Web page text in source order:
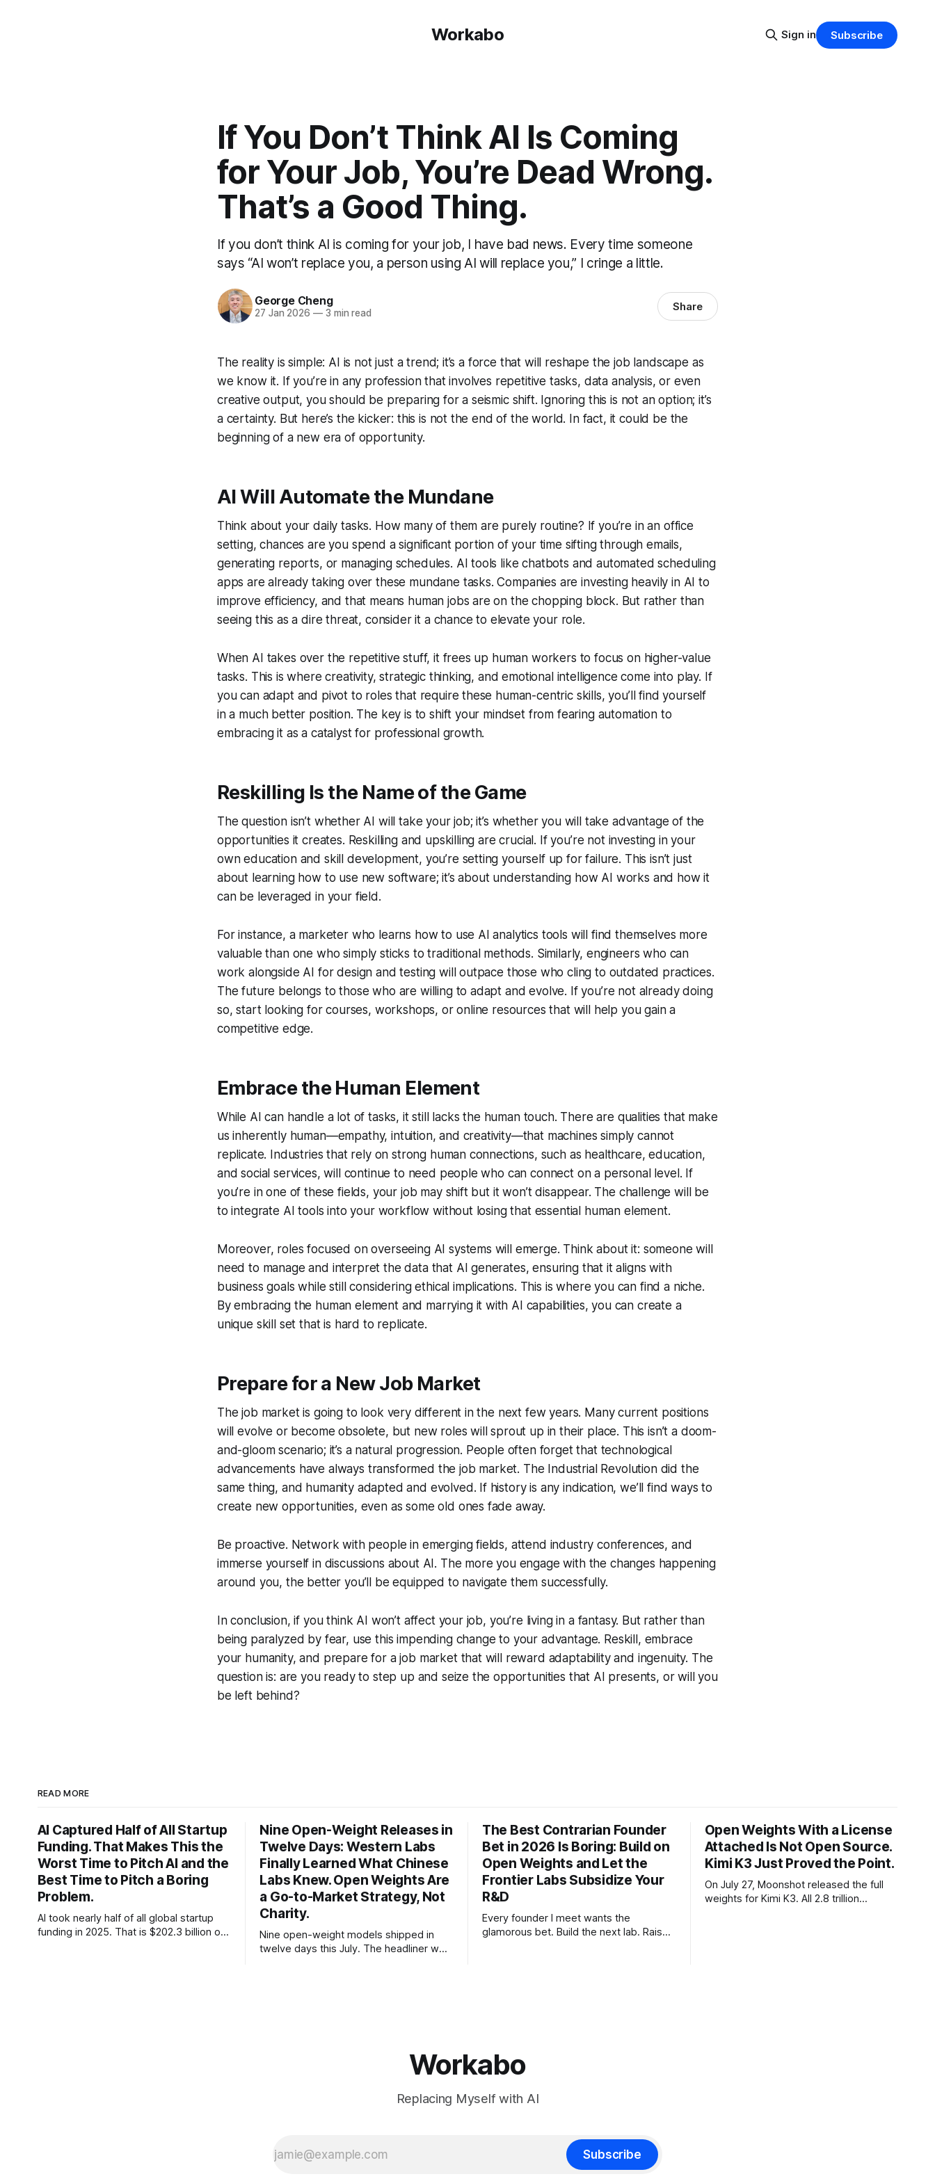
Workabo Sign in Subscribe
If You Don’t Think AI Is Coming
for Your Job, You’re Dead Wrong.
That’s a Good Thing.
If you don’t think AI is coming for your job, I have bad news. Every time someone
says “AI won’t replace you, a person using AI will replace you,” I cringe a little.
George Cheng
27 Jan 2026 —3 min read Share
The reality is simple: AI is not just a trend; it’s a force that will reshape the job landscape as
we know it. If you’re in any profession that involves repetitive tasks, data analysis, or even
creative output, you should be preparing for a seismic shift. Ignoring this is not an option; it’s
a certainty. But here’s the kicker: this is not the end of the world. In fact, it could be the
beginning of a new era of opportunity.
AI Will Automate the Mundane
Think about your daily tasks. How many of them are purely routine? If you’re in an office
setting, chances are you spend a significant portion of your time sifting through emails,
generating reports, or managing schedules. AI tools like chatbots and automated scheduling
apps are already taking over these mundane tasks. Companies are investing heavily in AI to
improve efficiency, and that means human jobs are on the chopping block. But rather than
seeing this as a dire threat, consider it a chance to elevate your role.
When AI takes over the repetitive stuff, it frees up human workers to focus on higher-value
tasks. This is where creativity, strategic thinking, and emotional intelligence come into play. If
you can adapt and pivot to roles that require these human-centric skills, you’ll find yourself
in a much better position. The key is to shift your mindset from fearing automation to
embracing it as a catalyst for professional growth.
Reskilling Is the Name of the Game
The question isn’t whether AI will take your job; it’s whether you will take advantage of the
opportunities it creates. Reskilling and upskilling are crucial. If you’re not investing in your
own education and skill development, you’re setting yourself up for failure. This isn’t just
about learning how to use new software; it’s about understanding how AI works and how it
can be leveraged in your field.
For instance, a marketer who learns how to use AI analytics tools will find themselves more
valuable than one who simply sticks to traditional methods. Similarly, engineers who can
work alongside AI for design and testing will outpace those who cling to outdated practices.
The future belongs to those who are willing to adapt and evolve. If you’re not already doing
so, start looking for courses, workshops, or online resources that will help you gain a
competitive edge.
Embrace the Human Element
While AI can handle a lot of tasks, it still lacks the human touch. There are qualities that make
us inherently human—empathy, intuition, and creativity—that machines simply cannot
replicate. Industries that rely on strong human connections, such as healthcare, education,
and social services, will continue to need people who can connect on a personal level. If
you’re in one of these fields, your job may shift but it won’t disappear. The challenge will be
to integrate AI tools into your workflow without losing that essential human element.
Moreover, roles focused on overseeing AI systems will emerge. Think about it: someone will
need to manage and interpret the data that AI generates, ensuring that it aligns with
business goals while still considering ethical implications. This is where you can find a niche.
By embracing the human element and marrying it with AI capabilities, you can create a
unique skill set that is hard to replicate.
Prepare for a New Job Market
The job market is going to look very different in the next few years. Many current positions
will evolve or become obsolete, but new roles will sprout up in their place. This isn’t a doom-
and-gloom scenario; it’s a natural progression. People often forget that technological
advancements have always transformed the job market. The Industrial Revolution did the
same thing, and humanity adapted and evolved. If history is any indication, we’ll find ways to
create new opportunities, even as some old ones fade away.
Be proactive. Network with people in emerging fields, attend industry conferences, and
immerse yourself in discussions about AI. The more you engage with the changes happening
around you, the better you’ll be equipped to navigate them successfully.
In conclusion, if you think AI won’t affect your job, you’re living in a fantasy. But rather than
being paralyzed by fear, use this impending change to your advantage. Reskill, embrace
your humanity, and prepare for a job market that will reward adaptability and ingenuity. The
question is: are you ready to step up and seize the opportunities that AI presents, or will you
be left behind?
READ MORE
AI Captured Half of All Startup
Funding. That Makes This the
Worst Time to Pitch AI and the
Best Time to Pitch a Boring
Problem.
AI took nearly half of all global startup
funding in 2025. That is $202.3 billion out
Nine Open-Weight Releases in
Twelve Days: Western Labs
Finally Learned What Chinese
Labs Knew. Open Weights Are
a Go-to-Market Strategy, Not
Charity.
Nine open-weight models shipped in
twelve days this July. The headliner was
The Best Contrarian Founder
Bet in 2026 Is Boring: Build on
Open Weights and Let the
Frontier Labs Subsidize Your
R&D
Every founder I meet wants the
glamorous bet. Build the next lab. Raise
Open Weights With a License
Attached Is Not Open Source.
Kimi K3 Just Proved the Point.
On July 27, Moonshot released the full
weights for Kimi K3. All 2.8 trillion
Workabo
Replacing Myself with AI
Subscribe